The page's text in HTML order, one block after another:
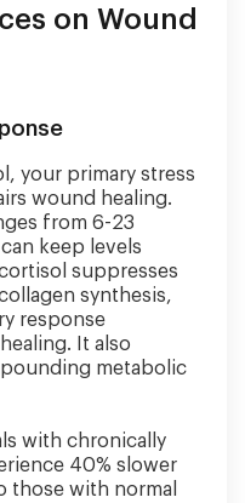
on Wound
your primary stress
wound healing.
from 6-23
keep levels
suppresses
synthesis,
response
It also
metabolic
with chronically
40% slower
those with normal